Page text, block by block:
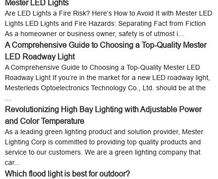
Mester LED Lights
Are LED Lights a Fire Risk? Here’s How to Avoid It with Mester LED
Lights LED Lights and Fire Hazards: Separating Fact from Fiction
As a homeowner or business owner, safety is of utmost i...
A Comprehensive Guide to Choosing a Top-Quality Mester
LED Roadway Light
A Comprehensive Guide to Choosing a Top-Quality Mester LED
Roadway Light If you’re in the market for a new LED roadway light,
Mesterleds Optoelectronics Technology Co., Ltd. should be at the
Revolutionizing High Bay Lighting with Adjustable Power
and Color Temperature
As a leading green lighting product and solution provider, Mester
Lighting Corp is committed to providing top quality products and
service to our customers. We are a green lighting company that
car...
Which flood light is best for outdoor?